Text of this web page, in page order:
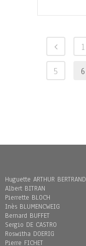
1
5 6
Huguette ARTHUR BERTRAND
Albert BITRAN
Pierrette BLOCH
Inès BLUMENCWEIG
Bernard BUFFET
Sergio DE CASTRO
Roswitha DOERIG
Pierre FICHET